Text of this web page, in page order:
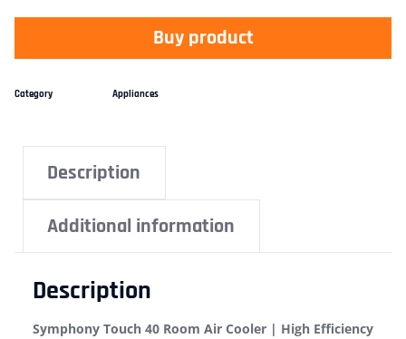
Buy product
Category Appliances
Description
Additional information
Description
Symphony Touch 40 Room Air Cooler | High Efficiency